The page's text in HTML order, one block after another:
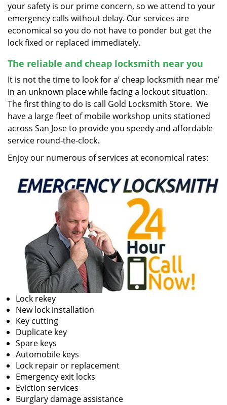
your safety is our prime concern, so we attend to your
emergency calls without delay. Our services are
economical so you do not have to ponder but get the
lock fixed or replaced immediately.
The reliable and cheap locksmith near you
It is not the time to look for a’ cheap locksmith near me’
in an unknown place while facing a lockout situation.
The first thing to do is call Gold Locksmith Store. We
have a large fleet of mobile workshop units stationed
across San Jose to provide you speedy and affordable
service round-the-clock.
Enjoy our numerous of services at economical rates:
Lock rekey
New lock installation
Key cutting
Duplicate key
Spare keys
Automobile keys
Lock repair or replacement
Emergency exit locks
Eviction services
Burglary damage assistance